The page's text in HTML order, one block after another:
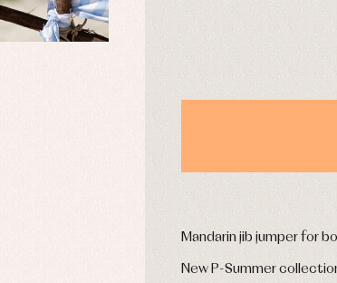
Mandarin jib jumper for
New P-Summer
Sets
Shirts